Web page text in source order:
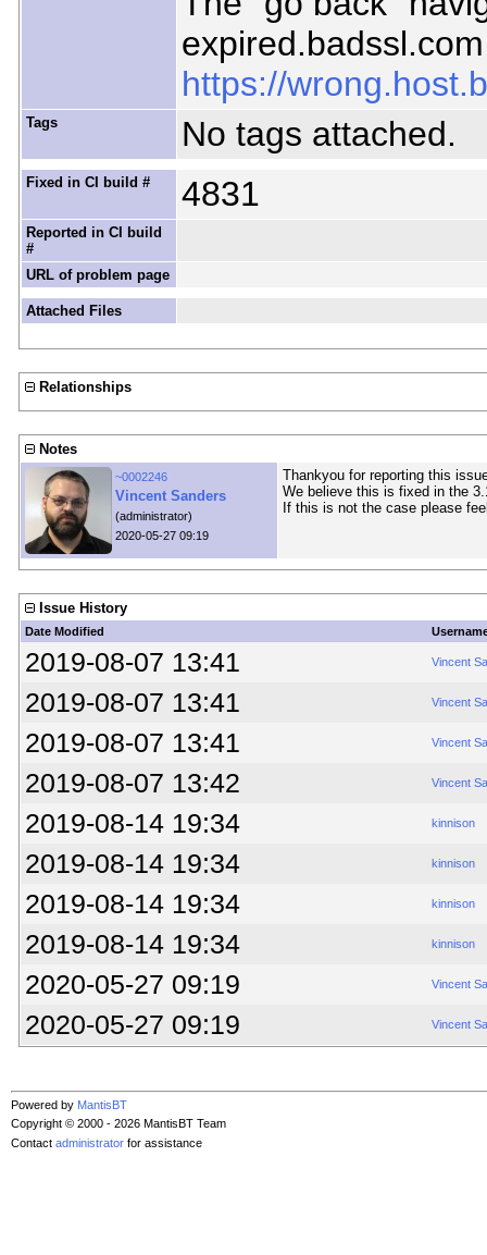
https://
Tags No tags attached.
Fixed in CI build # 4831
Reported in CI build
#
URL of problem page
Attached Files
Relationships
Notes
~0002246
Vincent Sanders
(administrator)
2020-05-27 09:19
Thankyou for reporting this
We believe this is fixed in the
If this is not the case please
Issue History
Date Modified
2019-08-07 13:41 Vincent
2019-08-07 13:41 Vincent
2019-08-07 13:41 Vincent
2019-08-07 13:42 Vincent
2019-08-14 19:34 kinnison
2019-08-14 19:34 kinnison
2019-08-14 19:34 kinnison
2019-08-14 19:34 kinnison
2020-05-27 09:19 Vincent
2020-05-27 09:19 Vincent
Powered by MantisBT
Copyright © 2000 - 2026 MantisBT Team
Contact administrator for assistance